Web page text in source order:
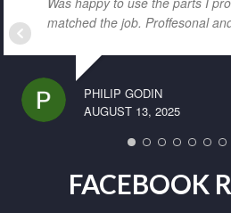
matched the job. Proffesonal
PHILIP GODIN
AUGUST 13, 2025
FACEBOOK